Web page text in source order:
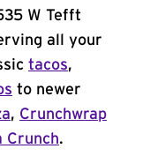
W Tefft
all your
tacos,
to newer
, Crunchwrap
Crunch.